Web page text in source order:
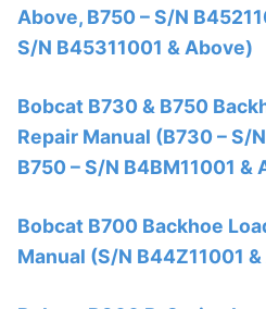
Above, B750 – S/N
S/N B45311001 & Above)
Bobcat B730 & B750
Repair Manual (B730 – S/
B750 – S/N B4BM11001 &
Bobcat B700 Backhoe
Manual (S/N B44Z11001